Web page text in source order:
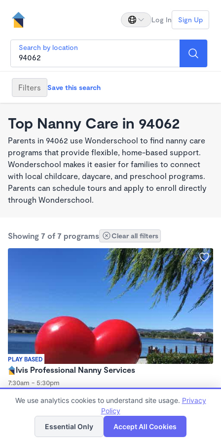
Log In Sign Up
Search by location
Filters Save this search
Top Nanny Care in 94062
Parents in 94062 use Wonderschool to find nanny care
programs that provide flexible, home-based support.
Wonderschool makes it easier for families to connect
with local childcare, daycare, and preschool programs.
Parents can schedule tours and apply to enroll directly
through Wonderschool.
Showing 7 of 7 programs Clear all filters
PLAY BASED
Ivis Professional Nanny Services
7:30am - 5:30pm
List Map
We use analytics cookies to understand site usage. Privacy
Policy
Essential Only
Accept All Cookies